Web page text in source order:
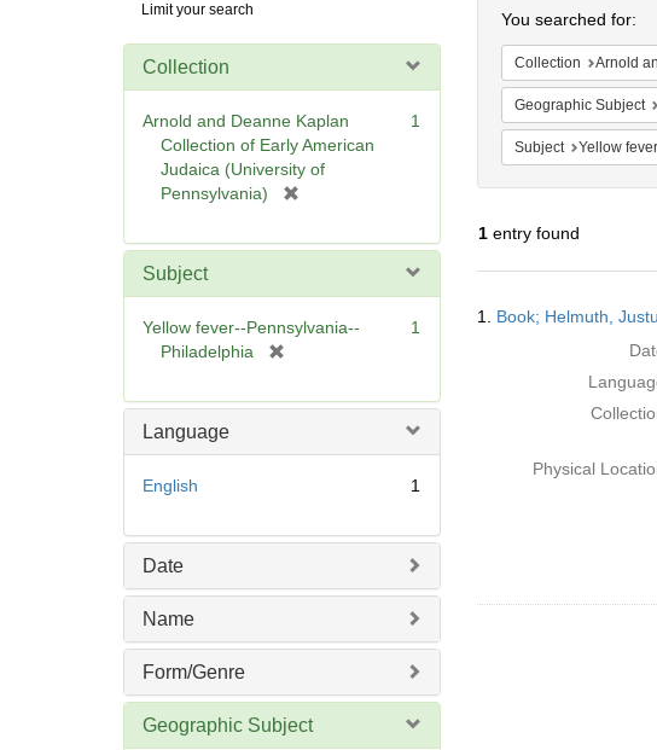
Digital
Repository
Limit your search
Collection
Arnold and Deanne Kaplan
Collection of Early American
Judaica (University of
Pennsylvania)
e
e
1
Subject
Yellow fever--Pennsylvania--
Philadelphia
e
1
Language
English 1
Date
Name
Form/Genre
Geographic Subject
You searched for:
Collection Arnold
Geographic Subject
Subject Yellow
1entry found
Results
1. Book; Helmuth,
Physical